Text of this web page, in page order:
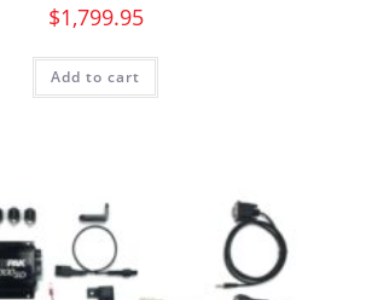
$1,799.95
Add to cart